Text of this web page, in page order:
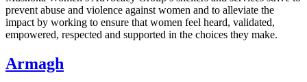
prevent abuse and violence against women and to alleviate the
impact by working to ensure that women feel heard, validated,
empowered, respected and supported in the choices they make.
Armagh